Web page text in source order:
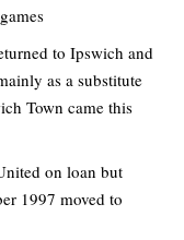
to Ipswich and
as a substitute
Town came this
on loan but
1997 moved to